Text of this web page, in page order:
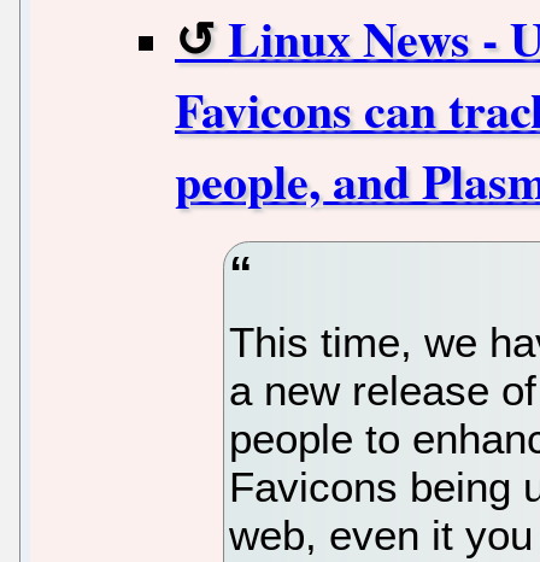
Linux News -
Favicons can
people, and
This time, we
a new release
people to
Favicons being
web, even it